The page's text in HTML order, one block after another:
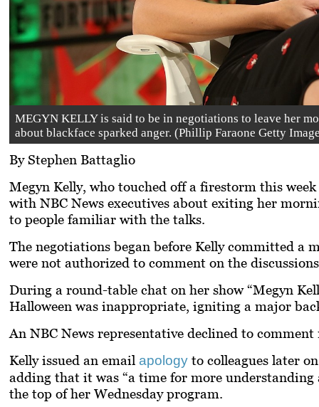
MEGYN KELLY is said to be in negotiations to leave her
about blackface sparked anger. (Phillip Faraone Getty
By Stephen Battaglio
Megyn Kelly, who touched off a firestorm this
with NBC News executives about exiting her
to people familiar with the talks.
The negotiations began before Kelly committed a
were not authorized to comment on the
During a round-table chat on her show “Megyn
Halloween was inappropriate, igniting a major
An NBC News representative declined to
Kelly issued an email apology to colleagues later
adding that it was “a time for more understanding
the top of her Wednesday program.